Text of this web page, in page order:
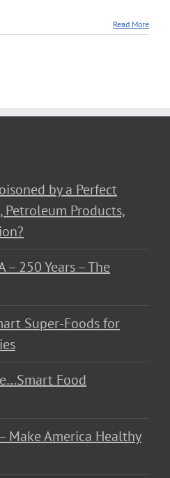
Read More
by a Perfect
Petroleum Products,
– 250 Years – The
Super-Foods for
Food
Make America Healthy